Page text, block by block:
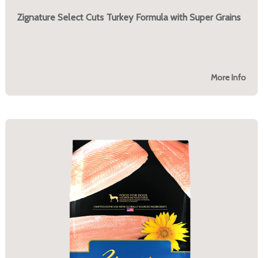
Zignature Select Cuts Turkey Formula with Super Grains
More Info